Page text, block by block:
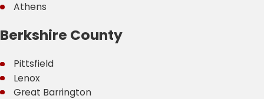
Athens
Berkshire County
Pittsfield
Lenox
Great Barrington